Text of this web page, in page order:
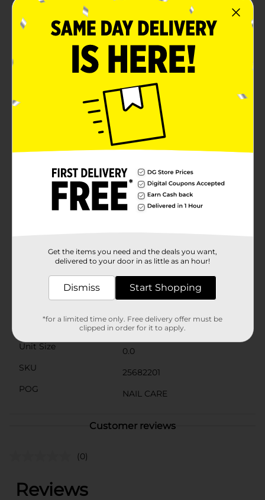
Elevate your manicure game with the stunning
Believe Beauty Jetsetter Nail Polish in the captivating
shade "Head Over Heels." This rich, deep plum color is
designed to make a bold statement, perfect for any
occasion from casual outings to glamorous
events.The high-pigment formula ensures that you
achieve full coverage with just one swipe, delivering a
smooth and even application every time. The glossy
finish adds a touch of sophistication and shine that
lasts, making your nails look salon-perfect.Packaged in
a sleek, modern bottle with an easy-grip cap, this nail
polish is as stylish as it is functional. The precision
brush allows for effortless application, ensuring that
you can achieve a flawless manicure at home without
any hassle.Not only does the Believe Beauty Jetsetter
Nail Polish offer stunning color, but it's also
formulated to be long-lasting and chip-resistant. This
means you can enjoy your gorgeous plum nails for
days on end without worrying about touch-
ups.Whether you're dressing up for a night out or
luxury that brings quality and beauty to your
fingertips.
Product Form
Unit Size
0.0
SKU
25682201
POG
NAIL CARE
Customer reviews
(0)
Get the items you need and the deals you want,
delivered to your door in as little as an hour!
Dismiss Start Shopping
*for a limited time only. Free delivery offer must be
clipped in order for it to apply.